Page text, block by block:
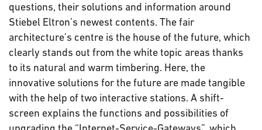
questions, their solutions and information around
Stiebel Eltron’s newest contents. The fair
architecture’s centre is the house of the future, which
clearly stands out from the white topic areas thanks
to its natural and warm timbering. Here, the
innovative solutions for the future are made tangible
with the help of two interactive stations. A shift-
screen explains the functions and possibilities of